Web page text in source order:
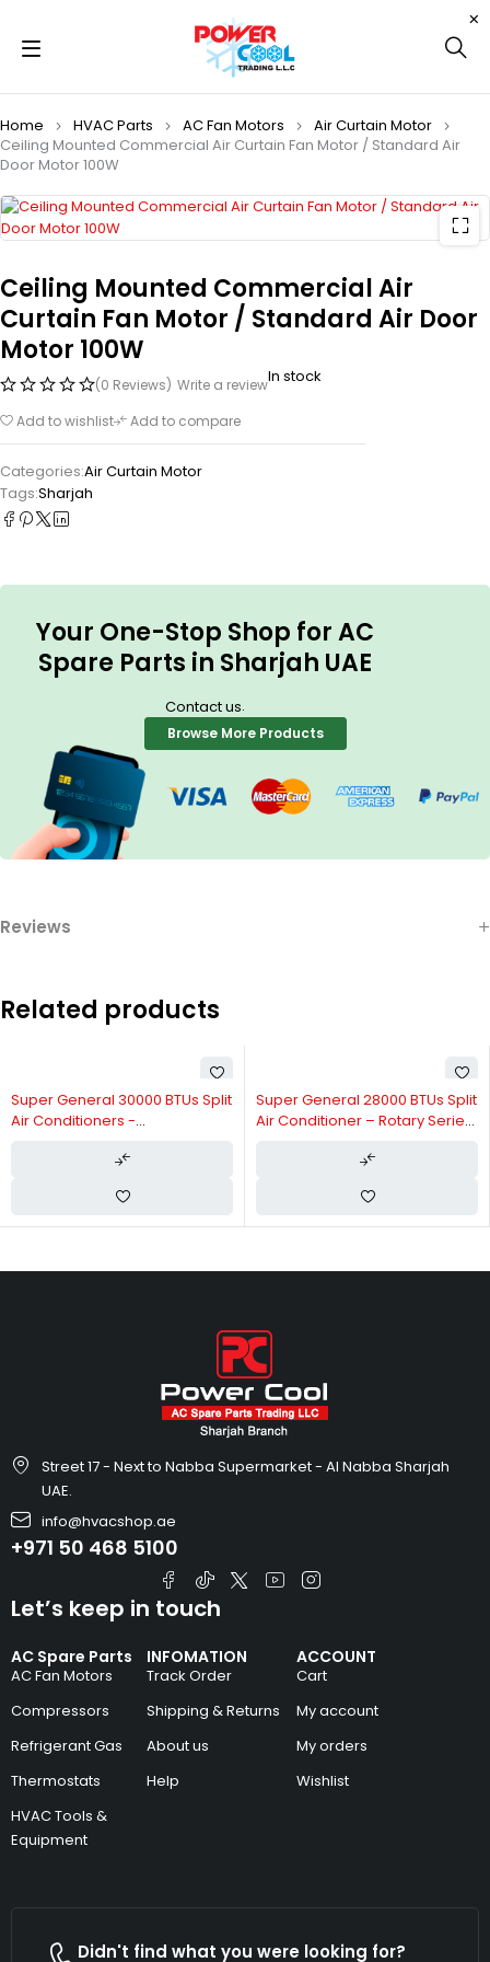
Home HVAC Parts AC Fan Motors
Air Curtain Motor
Ceiling Mounted Commercial Air Curtain Fan Motor / Standard Air
Door Motor 100W
Ceiling Mounted Commercial Air
Curtain Fan Motor / Standard Air Door
Motor 100W
(0 Reviews) Write a reviewIn stock
Add to wishlist Add to compare
Categories:Air Curtain Motor
Tags:Sharjah
Your One-Stop Shop for AC
Spare Parts in Sharjah UAE
Contact us.
Browse More Products
Reviews
Related products
Super General 30000 BTUs Split
Air Conditioners -
Super General 28000 BTUs Split
Air Conditioner – Rotary Series
Street 17 - Next to Nabba Supermarket - Al Nabba Sharjah
UAE.
info@hvacshop.ae
+971 50 468 5100
AC Spare Parts
AC Fan Motors
Compressors
Refrigerant Gas
Thermostats
HVAC Tools &
Equipment
INFOMATION
Track Order
Shipping & Returns
About us
Help
ACCOUNT
Cart
My account
My orders
Wishlist
Let’s keep in touch
Didn't find what you were looking for?